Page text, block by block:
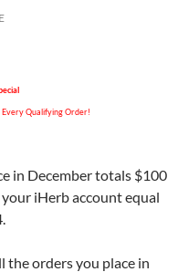
Every Qualifying Order!
in December totals $100
iHerb account equal
the orders you place in